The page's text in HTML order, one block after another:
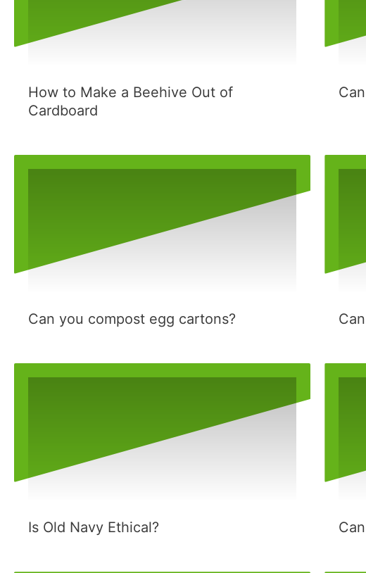
How to Make a Beehive Out of
Cardboard
Can you compost egg cartons?
Is Old Navy Ethical?